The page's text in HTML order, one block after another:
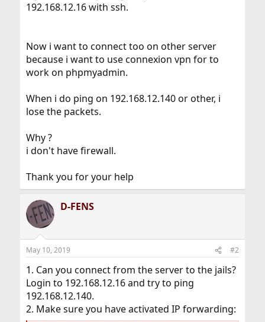
192.168.12.16 with ssh.
Now i want to connect too on other server
because i want to use connexion vpn for to
work on phpmyadmin.
When i do ping on 192.168.12.140 or other, i
lose the packets.
Why ?
i don't have firewall.
Thank you for your help
D-FENS
May 10, 2019 #2
1. Can you connect from the server to the jails?
Login to 192.168.12.16 and try to ping
192.168.12.140.
2. Make sure you have activated IP forwarding: